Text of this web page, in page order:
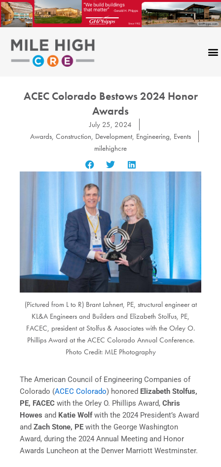
Skip
to
content
ACEC Colorado Bestows 2024 Honor
Awards
July 25, 2024
Awards, Construction, Development, Engineering, Events
milehighcre
(Pictured from L to R) Brant Lahnert, PE, structural engineer at
KL&A Engineers and Builders and Elizabeth Stolfus, PE,
FACEC, president at Stolfus & Associates with the Orley O.
Phillips Award at the ACEC Colorado Annual Conference.
Photo Credit: MLE Photography
The American Council of Engineering Companies of
Colorado (ACEC Colorado) honored Elizabeth Stolfus,
PE, FACEC with the Orley O. Phillips Award, Chris
Howes and Katie Wolfwith the 2024 President’s Award
and Zach Stone, PE with the George Washington
Award, during the 2024 Annual Meeting and Honor
Awards Luncheon at the Denver Marriott Westminster.